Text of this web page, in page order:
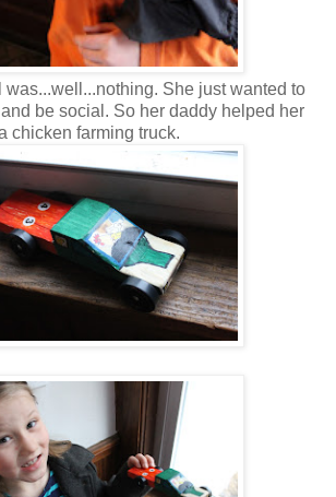
She just wanted to
be social. So her daddy helped her
chicken farming truck.